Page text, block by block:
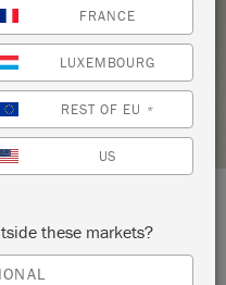
101
2
FRANCE
LUXEMBOURG
REST OF EU *
US
these markets?